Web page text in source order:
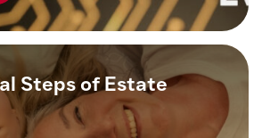
Steps of Estate